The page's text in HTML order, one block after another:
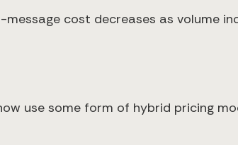
cost decreases as volume
use some form of hybrid pricing